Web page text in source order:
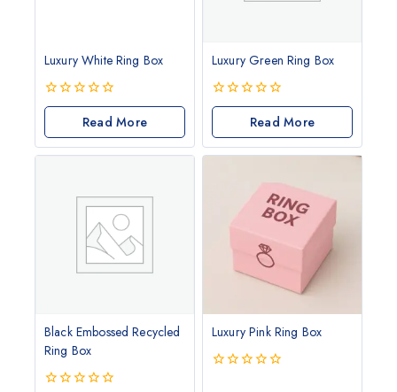
Luxury White Ring Box
0
of
5
Read More
Luxury Green Ring Box
0
of
5
Read More
Black Embossed Recycled
Ring Box
Luxury Pink Ring Box